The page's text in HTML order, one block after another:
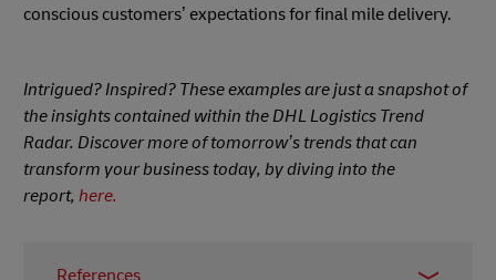
conscious customers’ expectations for final mile delivery.
Intrigued? Inspired? These examples are just a snapshot of
the insights contained within the DHL Logistics Trend
Radar. Discover more of tomorrow’s trends that can
transform your business today, by diving into the
report, here.
References